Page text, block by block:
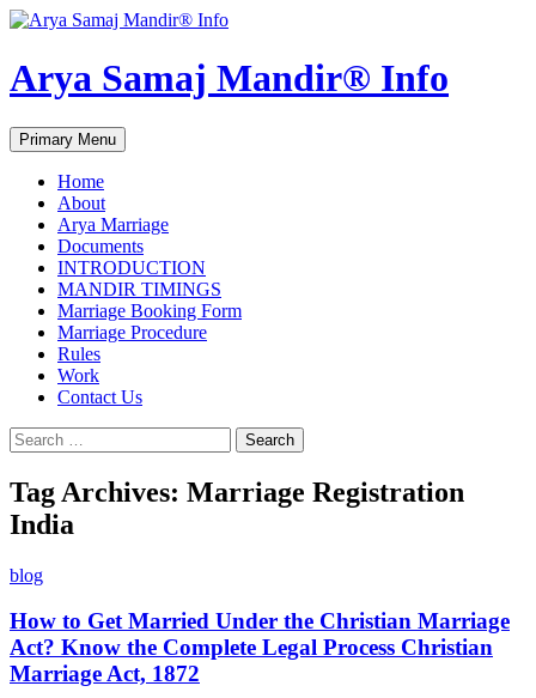
Arya Samaj Mandir® Info
Search
Primary Menu Skip
to
Home
About
Arya Marriage
Documents
INTRODUCTION
MANDIR TIMINGS
Marriage Booking Form
Marriage Procedure
Rules
Work
Contact Us
Search
for:
Tag Archives: Marriage Registration
India
blog
How to Get Married Under the Christian Marriage
Act? Know the Complete Legal Process Christian
Marriage Act, 1872